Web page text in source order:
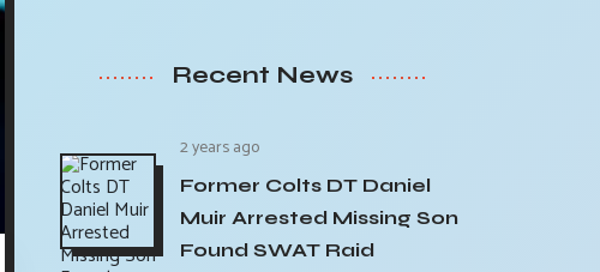
Recent News
2 years ago
Former Colts DT Daniel
Muir Arrested Missing Son
Found SWAT Raid